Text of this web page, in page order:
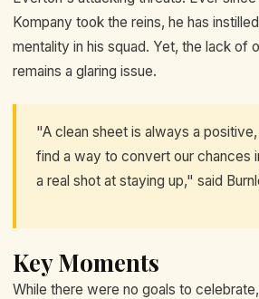
Kompany took the reins, he has
mentality in his squad. Yet, the lack of
remains a glaring issue.
"A clean sheet is always a
find a way to convert our chances
a real shot at staying up," said
Key Moments
While there were no goals to